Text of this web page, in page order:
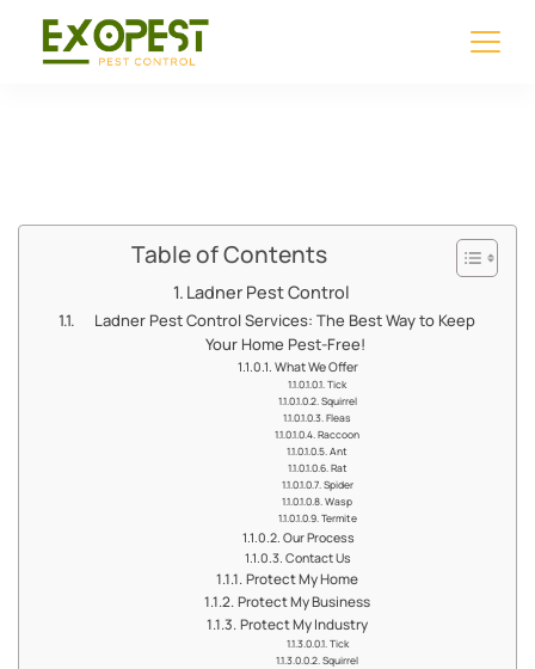
Table of Contents
Ladner Pest Control
Ladner Pest Control Services: The Best Way to Keep
Your Home Pest-Free!
What We Offer
Tick
Squirrel
Fleas
Raccoon
Ant
Rat
Spider
Wasp
Termite
Our Process
Contact Us
Protect My Home
Protect My Business
Protect My Industry
Tick
Squirrel